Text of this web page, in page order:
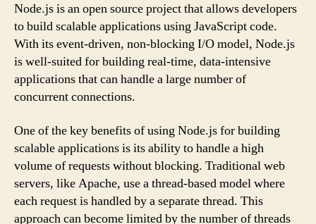
Node.js is an open source project that allows developers
to build scalable applications using JavaScript code.
With its event-driven, non-blocking I/O model, Node.js
is well-suited for building real-time, data-intensive
applications that can handle a large number of
concurrent connections.
One of the key benefits of using Node.js for building
scalable applications is its ability to handle a high
volume of requests without blocking. Traditional web
servers, like Apache, use a thread-based model where
each request is handled by a separate thread. This
approach can become limited by the number of threads